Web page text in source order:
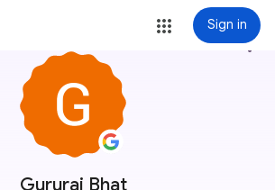
Sign in
Gururaj Bhat
more_vert